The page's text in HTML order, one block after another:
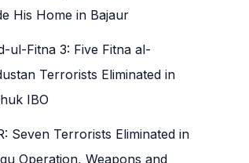
His Home in Bajaur
ul-Fitna 3: Five Fitna al-
Terrorists Eliminated in
IBO
Seven Terrorists Eliminated in
Operation, Weapons and